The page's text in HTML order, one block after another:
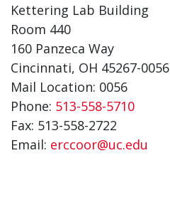
Kettering Lab Building
Room 440
160 Panzeca Way
Cincinnati, OH 45267-0056
Mail Location: 0056
Phone: 513-558-5710
Fax: 513-558-2722
Email: erccoor@uc.edu